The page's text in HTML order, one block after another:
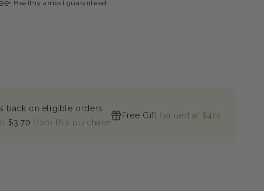
Healthy arrival guaranteed
back on eligible orders
$3.70from this purchase
Free Gift (valued at $40)